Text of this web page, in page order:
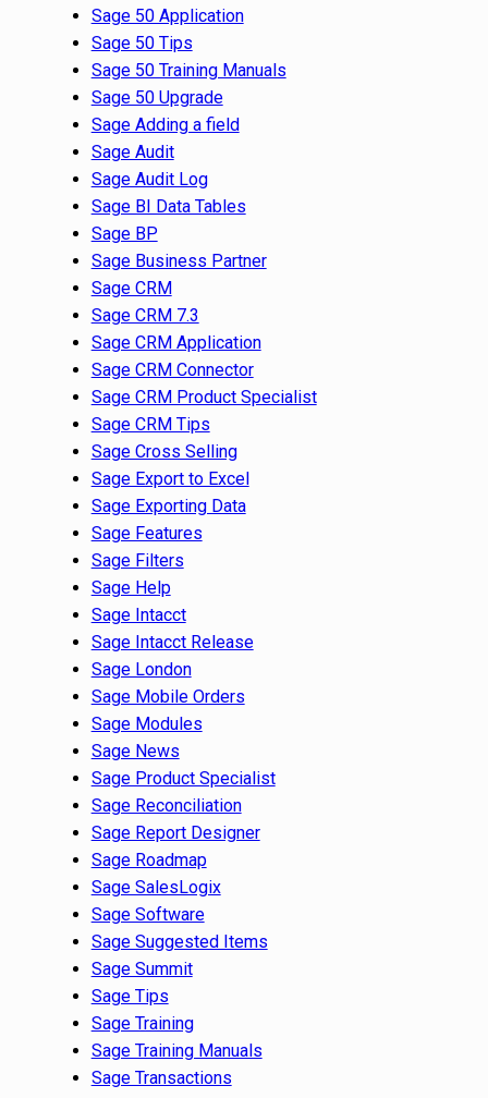
Sage 50 Application
Sage 50 Tips
Sage 50 Training Manuals
Sage 50 Upgrade
Sage Adding a field
Sage Audit
Sage Audit Log
Sage BI Data Tables
Sage BP
Sage Business Partner
Sage CRM
Sage CRM 7.3
Sage CRM Application
Sage CRM Connector
Sage CRM Product Specialist
Sage CRM Tips
Sage Cross Selling
Sage Export to Excel
Sage Exporting Data
Sage Features
Sage Filters
Sage Help
Sage Intacct
Sage Intacct Release
Sage London
Sage Mobile Orders
Sage Modules
Sage News
Sage Product Specialist
Sage Reconciliation
Sage Report Designer
Sage Roadmap
Sage SalesLogix
Sage Software
Sage Suggested Items
Sage Summit
Sage Tips
Sage Training
Sage Training Manuals
Sage Transactions